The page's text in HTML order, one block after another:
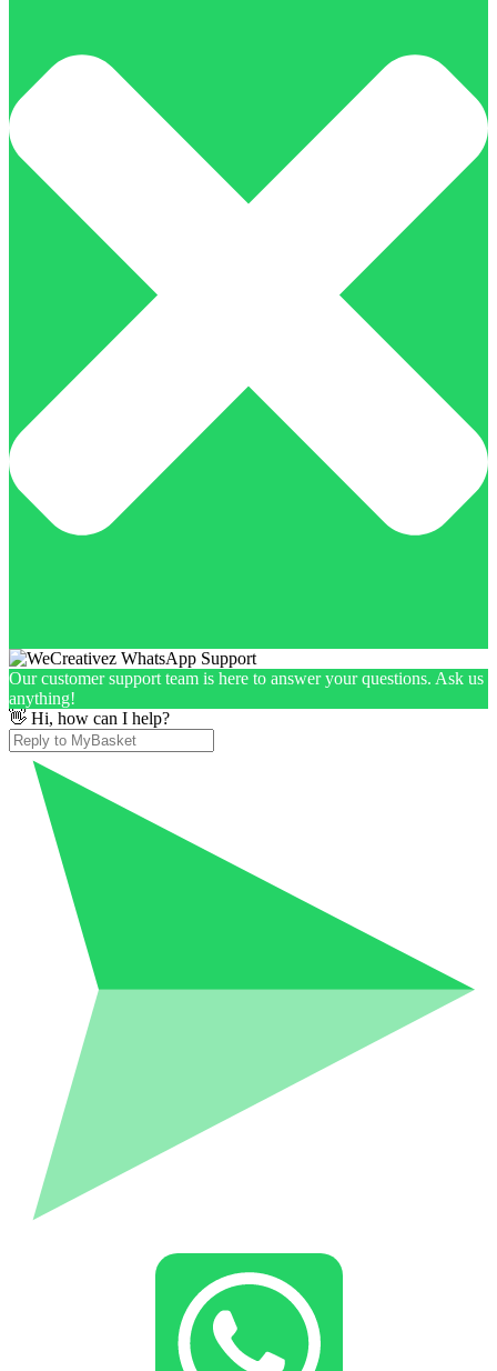
Our customer support team is here to answer your questions. Ask us
anything!
👋 Hi, how can I help?